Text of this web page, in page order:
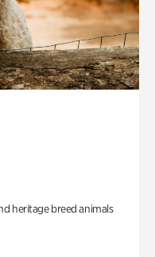
heritage breed animals